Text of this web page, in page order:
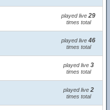
played live 29
times total
played live 46
times total
played live 3
times total
played live 2
times total